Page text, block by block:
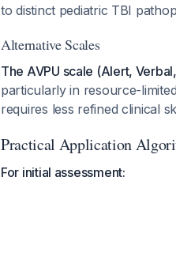
to distinct pediatric TBI
Alternative Scales
The AVPU scale (Alert,
particularly in resource-
requires less refined clinical
Practical Application
For initial assessment: